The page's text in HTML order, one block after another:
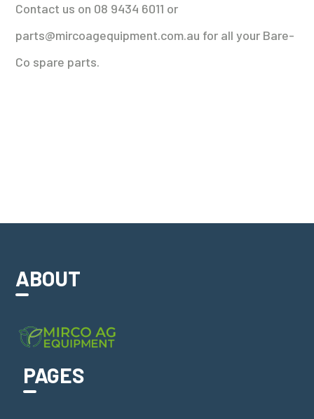
Contact us on 08 9434 6011 or
parts@mircoagequipment.com.au for all your Bare-
Co spare parts.
ABOUT
PAGES